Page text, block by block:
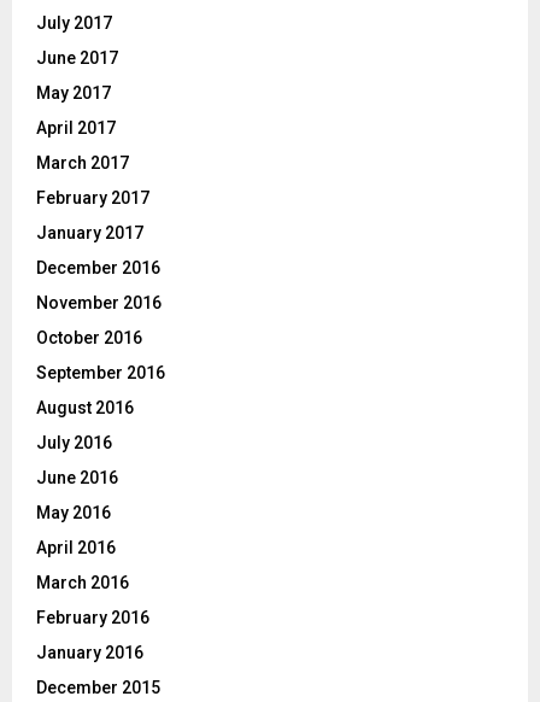
July 2017
June 2017
May 2017
April 2017
March 2017
February 2017
January 2017
December 2016
November 2016
October 2016
September 2016
August 2016
July 2016
June 2016
May 2016
April 2016
March 2016
February 2016
January 2016
December 2015